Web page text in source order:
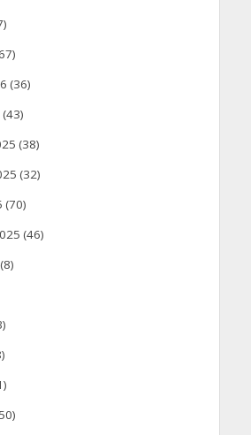
(36)
(43)
(38)
(32)
(70)
(46)
(8)